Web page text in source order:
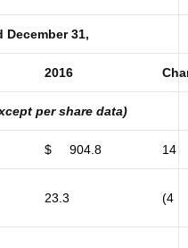
December 31,
2016
per share data)
$ 904.8 14
23.3 (4